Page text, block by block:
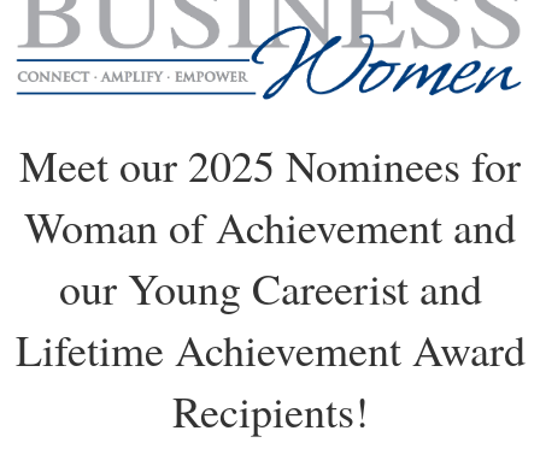
Meet our 2025 Nominees for
Woman of Achievement and
our Young Careerist and
Lifetime Achievement Award
Recipients!